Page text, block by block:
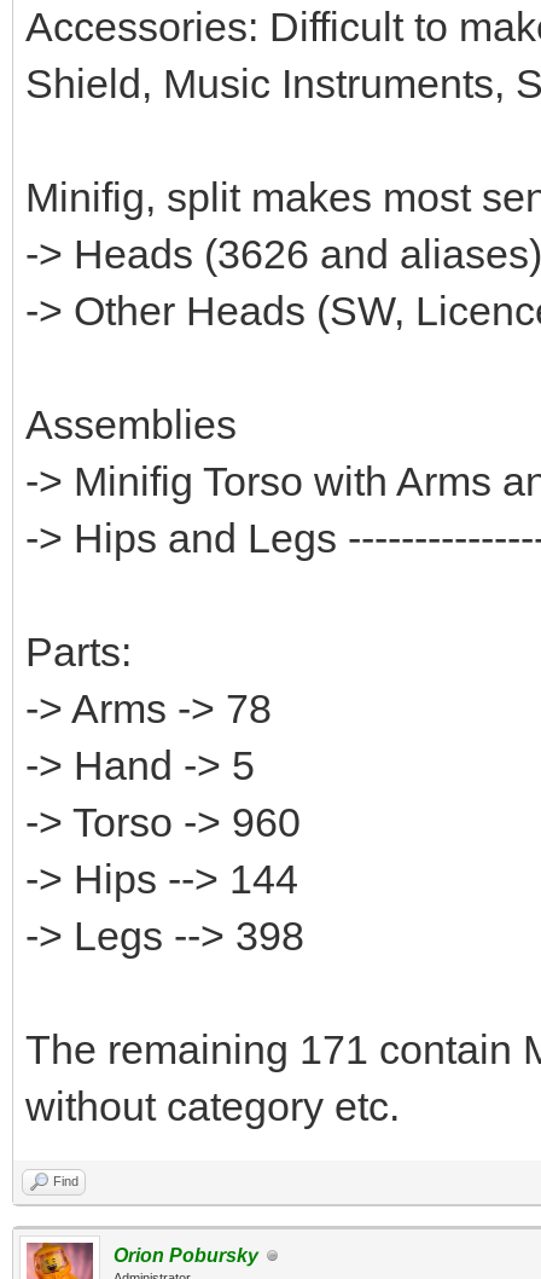
Accessories: Difficult to
Shield, Music Instruments,
Minifig, split makes most
-> Heads (3626 and
-> Other Heads (SW,
Assemblies
-> Minifig Torso with Arms
-> Hips and Legs
Parts:
-> Arms -> 78
-> Hand -> 5
-> Torso -> 960
-> Hips --> 144
-> Legs --> 398
The remaining 171 contain
without category etc.
Find
Orion Pobursky